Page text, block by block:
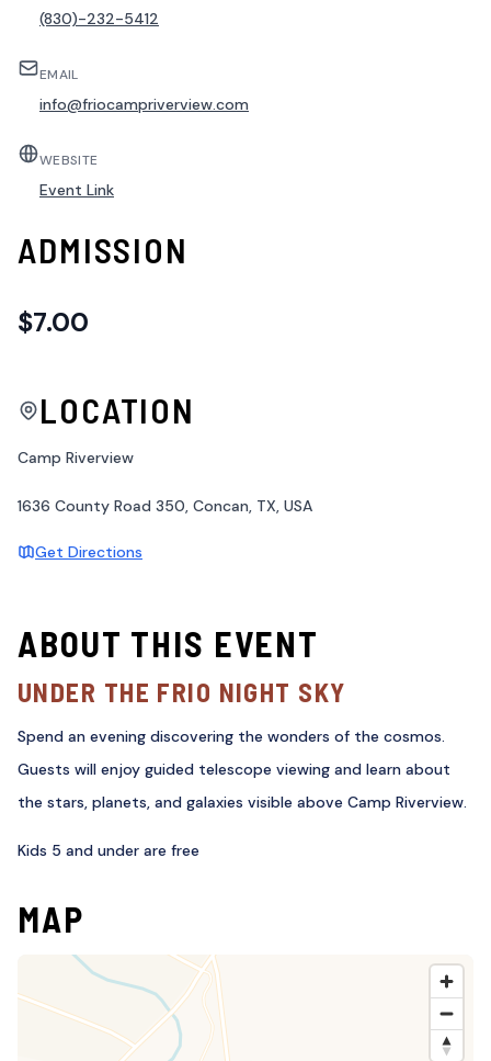
(830)-232-5412
EMAIL
info@friocampriverview.com
WEBSITE
Event Link
ADMISSION
$7.00
LOCATION
Camp Riverview
1636 County Road 350, Concan, TX, USA
Get Directions
ABOUT THIS EVENT
UNDER THE FRIO NIGHT SKY
Spend an evening discovering the wonders of the cosmos.
Guests will enjoy guided telescope viewing and learn about
the stars, planets, and galaxies visible above Camp Riverview.
Kids 5 and under are free
MAP